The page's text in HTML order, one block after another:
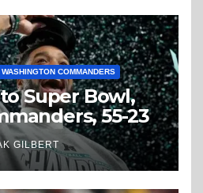
WASHINGTON COMMANDERS
Super Bowl,
55-23
GILBERT